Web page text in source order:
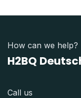
How can we help?
H2BQ
Call us